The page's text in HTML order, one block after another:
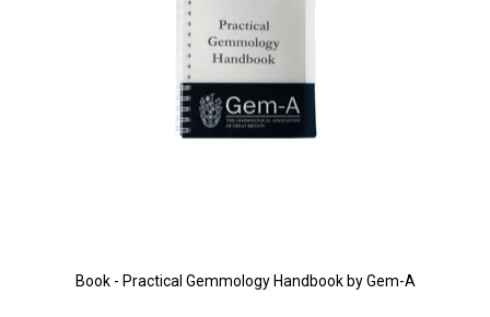
Book - Practical Gemmology Handbook by Gem-A